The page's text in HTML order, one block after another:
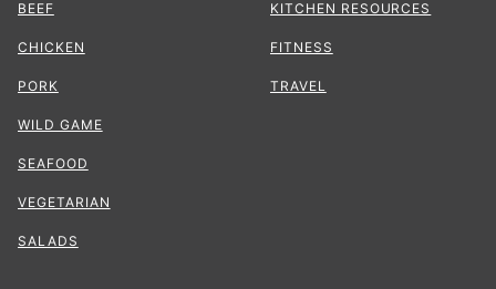
BEEF
CHICKEN
PORK
WILD GAME
SEAFOOD
VEGETARIAN
SALADS
KITCHEN RESOURCES
FITNESS
TRAVEL